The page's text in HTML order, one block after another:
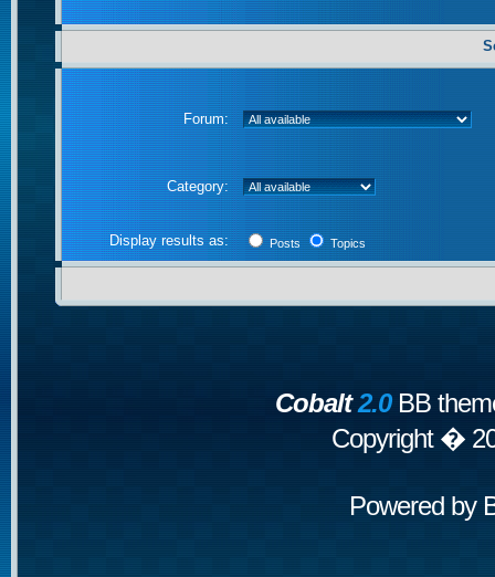
Forum:
Category:
Display results as: Posts Topics
Cobalt2.0BB
Copyright �
Powered by